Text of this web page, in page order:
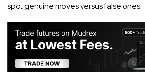
spot genuine moves versus false ones.